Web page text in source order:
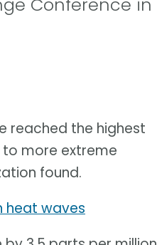
Conference in
reached the highest
more extreme
found.
heat waves